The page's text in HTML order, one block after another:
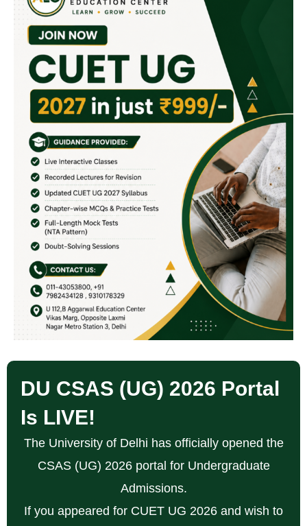
DU CSAS (UG) 2026 Portal
Is LIVE!
The University of Delhi has officially opened the
CSAS (UG) 2026 portal for Undergraduate
Admissions.
If you appeared for CUET UG 2026 and wish to